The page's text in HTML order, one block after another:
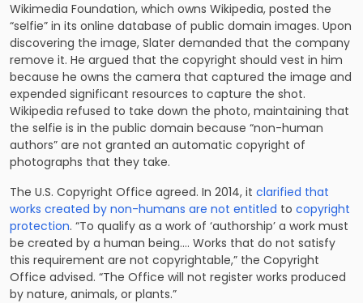
Wikimedia Foundation, which owns Wikipedia, posted the
“selfie” in its online database of public domain images. Upon
discovering the image, Slater demanded that the company
remove it. He argued that the copyright should vest in him
because he owns the camera that captured the image and
expended significant resources to capture the shot.
Wikipedia refused to take down the photo, maintaining that
the selfie is in the public domain because “non-human
authors” are not granted an automatic copyright of
photographs that they take.
The U.S. Copyright Office agreed. In 2014, it clarified that
works created by non-humans are not entitled to copyright
protection. “To qualify as a work of ‘authorship’ a work must
be created by a human being…. Works that do not satisfy
this requirement are not copyrightable,” the Copyright
Office advised. “The Office will not register works produced
by nature, animals, or plants.”